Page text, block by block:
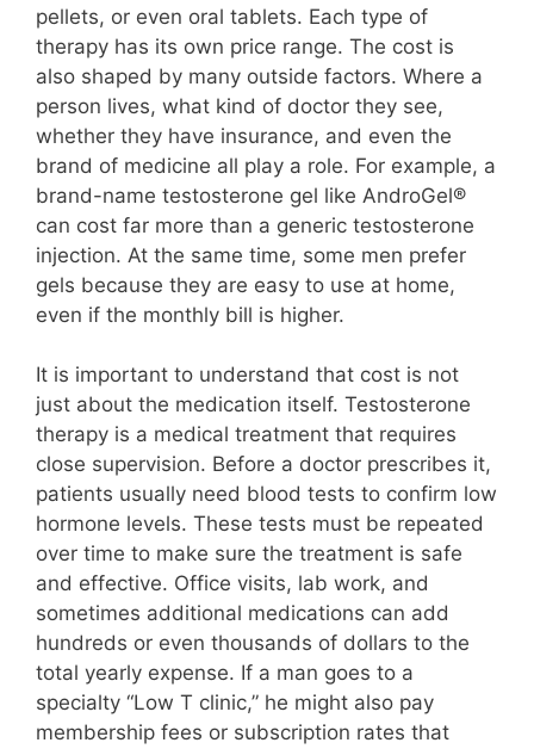
pellets, or even oral tablets. Each type of
therapy has its own price range. The cost is
also shaped by many outside factors. Where a
person lives, what kind of doctor they see,
whether they have insurance, and even the
brand of medicine all play a role. For example, a
brand-name testosterone gel like AndroGel®
can cost far more than a generic testosterone
injection. At the same time, some men prefer
gels because they are easy to use at home,
even if the monthly bill is higher.
It is important to understand that cost is not
just about the medication itself. Testosterone
therapy is a medical treatment that requires
close supervision. Before a doctor prescribes it,
patients usually need blood tests to confirm low
hormone levels. These tests must be repeated
over time to make sure the treatment is safe
and effective. Office visits, lab work, and
sometimes additional medications can add
hundreds or even thousands of dollars to the
total yearly expense. If a man goes to a
specialty “Low T clinic,” he might also pay
membership fees or subscription rates that